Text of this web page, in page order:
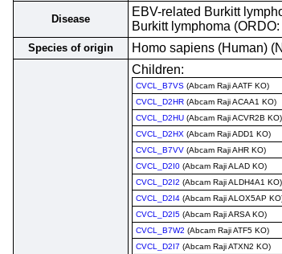
Disease
EBV-related Burkitt
Burkitt lymphoma (ORDO:
Species of origin Homo sapiens (Human)
Children:
CVCL_B7VS (Abcam Raji AATF KO)
CVCL_D2HR (Abcam Raji ACAA1 KO)
CVCL_D2HU (Abcam Raji ACVR2B KO)
CVCL_D2HX (Abcam Raji ADD1 KO)
CVCL_B7VV (Abcam Raji AHR KO)
CVCL_D2I0 (Abcam Raji ALAD KO)
CVCL_D2I2 (Abcam Raji ALDH4A1 KO)
CVCL_D2I4 (Abcam Raji ALOX5AP
CVCL_D2I5 (Abcam Raji ARSA KO)
CVCL_B7W2 (Abcam Raji ATF5 KO)
CVCL_D2I7 (Abcam Raji ATXN2 KO)